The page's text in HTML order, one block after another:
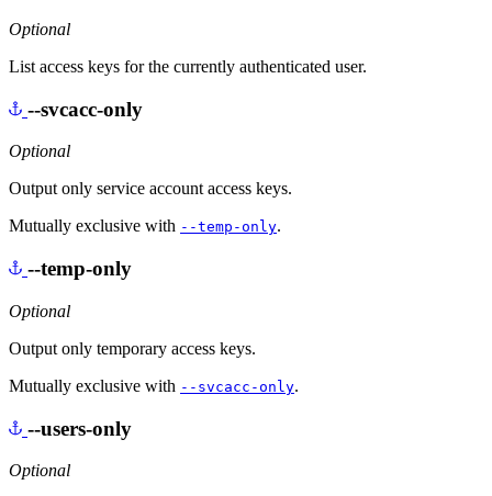
Optional
List access keys for the currently authenticated user.
--svcacc-only
Optional
Output only service account access keys.
Mutually exclusive with --temp-only.
--temp-only
Optional
Output only temporary access keys.
Mutually exclusive with --svcacc-only.
--users-only
Optional